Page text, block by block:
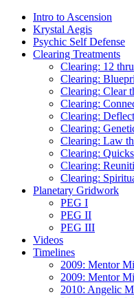
Intro to Ascension
Krystal Aegis
Psychic Self Defense
Clearing Treatments
Clearing: 12
Clearing:
Clearing: Clear
Clearing:
Clearing:
Clearing:
Clearing: Law
Clearing:
Clearing:
Clearing:
Planetary Gridwork
PEG I
PEG II
PEG III
Videos
Timelines
2009: Mentor
2009: Mentor
2010: Angelic